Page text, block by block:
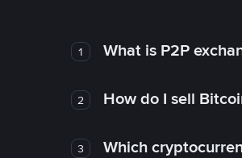
1 What is P2P
2 How do I sell
3 Which